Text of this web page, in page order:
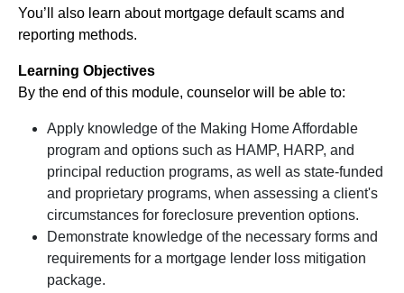
You’ll also learn about mortgage default scams and
reporting methods.
Learning Objectives
By the end of this module, counselor will be able to:
Apply knowledge of the Making Home Affordable
program and options such as HAMP, HARP, and
principal reduction programs, as well as state-funded
and proprietary programs, when assessing a client's
circumstances for foreclosure prevention options.
Demonstrate knowledge of the necessary forms and
requirements for a mortgage lender loss mitigation
package.